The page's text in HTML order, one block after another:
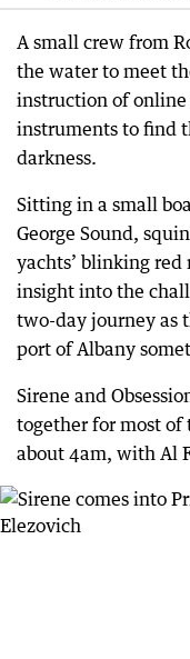
A small crew from
the water to meet
instruction of
instruments to find
darkness.
Sitting in a small
George Sound,
yachts’ blinking
insight into the
two-day journey as
port of Albany
Sirene and
together for most of
about 4am, with Al